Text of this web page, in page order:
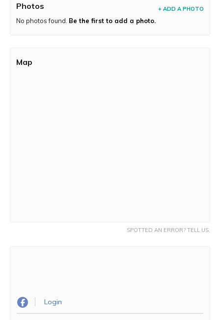
Photos + ADD A PHOTO
No photos found. Be the first to add a photo.
Map
SPOTTED AN ERROR? TELL US.
Login